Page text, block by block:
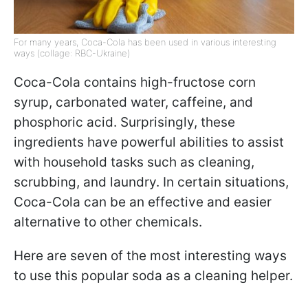
For many years, Coca-Cola has been used in various interesting
ways (collage: RBC-Ukraine)
Coca-Cola contains high-fructose corn
syrup, carbonated water, caffeine, and
phosphoric acid. Surprisingly, these
ingredients have powerful abilities to assist
with household tasks such as cleaning,
scrubbing, and laundry. In certain situations,
Coca-Cola can be an effective and easier
alternative to other chemicals.
Here are seven of the most interesting ways
to use this popular soda as a cleaning helper.